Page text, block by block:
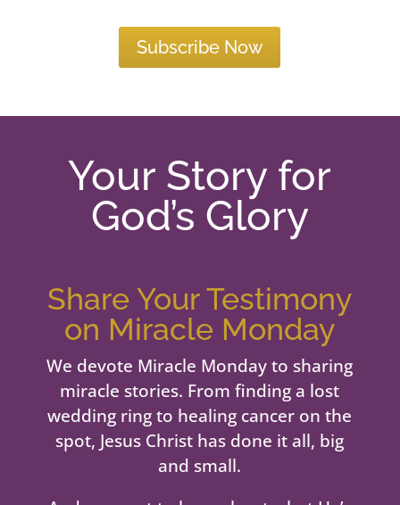
Subscribe Now
Your Story for
God’s Glory
Share Your Testimony
on Miracle Monday
We devote Miracle Monday to sharing
miracle stories. From finding a lost
wedding ring to healing cancer on the
spot, Jesus Christ has done it all, big
and small.